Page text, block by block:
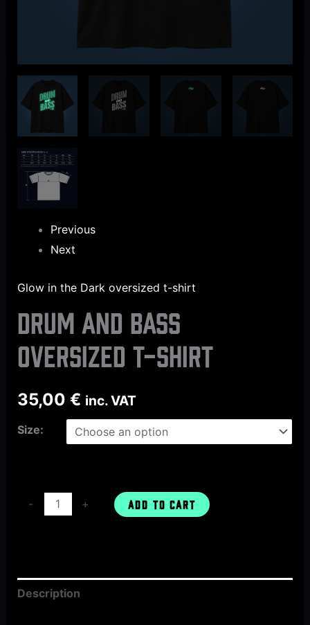
Previous
Next
Glow in the Dark oversized t-shirt
DRUM AND BASS
oversized t-shirt
35,00 € inc. VAT
Size:
- + ADD TO CART
Description